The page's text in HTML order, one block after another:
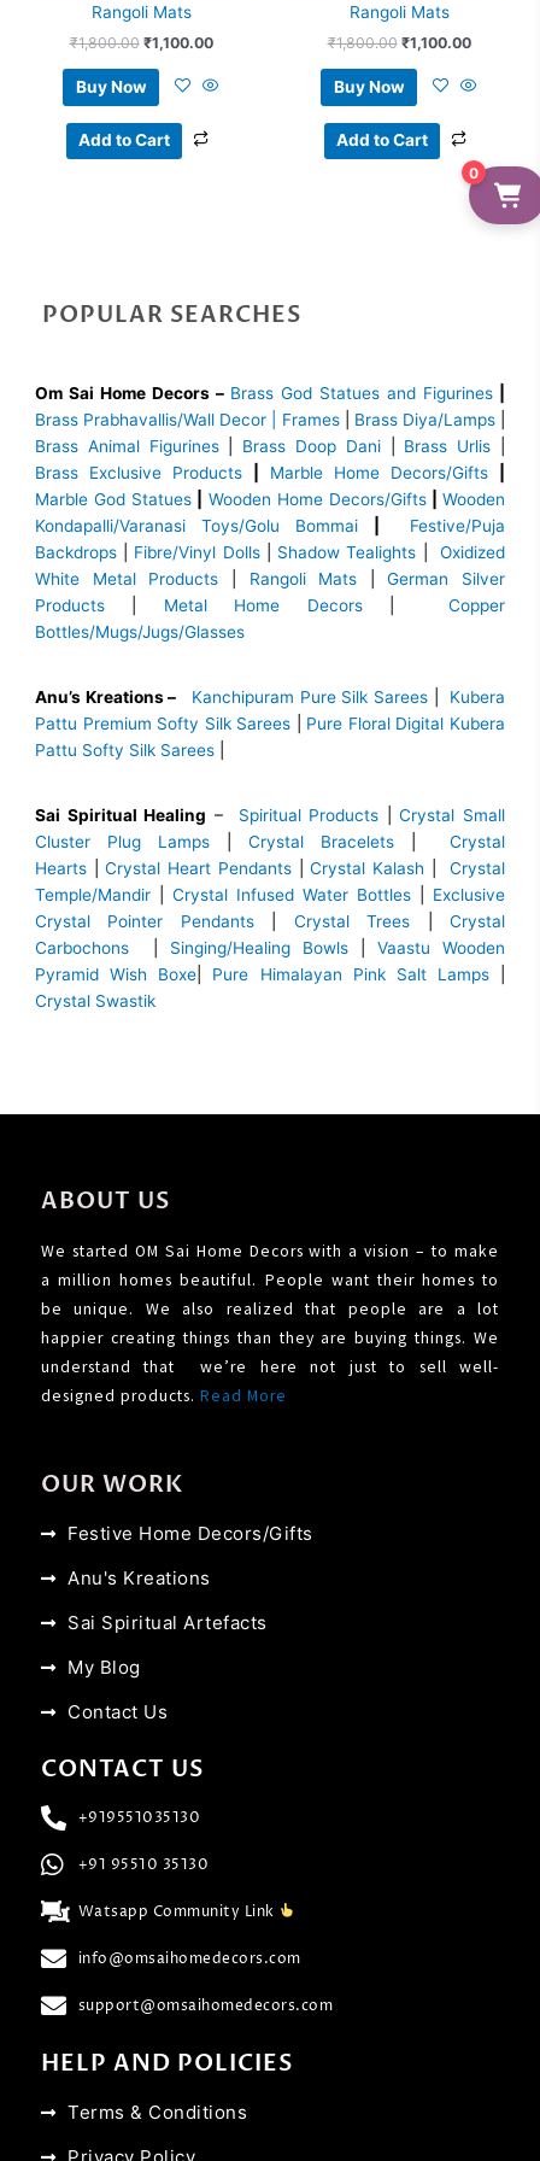
Rangoli Mats
₹1,800.00 ₹1,100.00
Buy Now
Add to Cart
Rangoli Mats
₹1,800.00 ₹1,100.00
Buy Now
Add to Cart
POPULAR SEARCHES
Om Sai Home Decors – Brass God Statues and Figurines
Brass Prabhavallis/Wall Decor | Frames| Brass Diya/Lamps|
Brass Animal Figurines| Brass Doop Dani| Brass Urlis
Brass Exclusive Products
Marble Home Decors/Gifts
Marble God Statues
Wooden Home Decors/Gifts| Wooden
Kondapalli/Varanasi Toys/Golu Bommai
Festive/Puja
Backdrops
Fibre/Vinyl Dolls| Shadow Tealights |Oxidized
White Metal Products
Rangoli Mats |German Silver
Products
Metal Home Decors|Copper
Bottles/Mugs/Jugs/Glasses
Anu’s Kreations – Kanchipuram Pure Silk Sarees
Kubera
Pattu Premium Softy Silk Sarees
Pure Floral Digital Kubera
Pattu Softy Silk Sarees
Sai Spiritual Healing – Spiritual Products |Crystal Small
Cluster Plug Lamps
Crystal Bracelets
Crystal
Hearts |Crystal Heart Pendants| Crystal Kalash |Crystal
Temple/Mandir
Crystal Infused Water Bottles
Exclusive
Crystal Pointer Pendants| Crystal Trees |Crystal
Carbochons
Singing/Healing Bowls
Vaastu Wooden
Pyramid Wish Boxe
Pure Himalayan Pink Salt Lamps
Crystal Swastik
ABOUT US
We started OM Sai Home Decors with a vision – to make
a million homes beautiful. People want their homes to
be unique. We also realized that people are a lot
happier creating things than they are buying things. We
understand that we’re here not just to sell well-
designed products. Read More
OUR WORK
Festive Home Decors/Gifts
Anu's Kreations
Sai Spiritual Artefacts
My Blog
Contact Us
CONTACT US
+919551035130
+91 95510 35130
Watsapp Community Link
info@omsaihomedecors.com
support@omsaihomedecors.com
HELP AND POLICIES
Terms & Conditions
0